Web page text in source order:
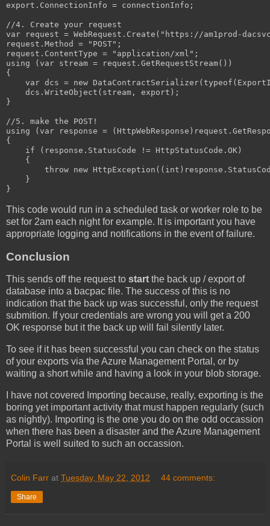
export.ConnectionInfo = connectionInfo;
//4. Create your request
var request = WebRequest.Create("https://am1prod-
request.Method = "POST";
request.ContentType = "application/xml";
using (var stream = request.GetRequestStream())
{
var dcs = new
    dcs.WriteObject(stream, export);
}
//5. make the POST!
using (var response =
{
    if (response.StatusCode != HttpStatusCode.OK)
    {
throw new
    }
}
This code would run in a scheduled task or worker role to be
set for 2am each night for example. It is important you have
appropriate logging and notifications in the event of failure.
Conclusion
This sends off the request to start the back up / export of
database into a bacpac file. The success of this is no
indication that the back up was successful, only the request
submition. If your credentials are wrong you will get a 200
OK response but it the back up will fail silently later.
To see if it has been successful you can check on the status
of your exports via the Azure Management Portal, or by
waiting a short while and having a look in your blob storage.
I have not covered Importing because, really, exporting is the
boring yet important activity that must happen regularly (such
as nightly). Importing is the one you do on the odd occassion
when there has been a disaster and the Azure Management
Portal is well suited to such an occassion.
Colin Farr at Tuesday, May 22, 2012 44 comments:
Share